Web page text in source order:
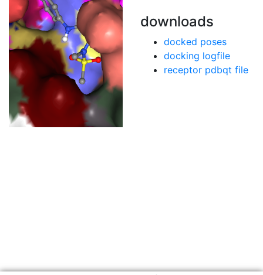
downloads
docked poses
docking logfile
receptor pdbqt file